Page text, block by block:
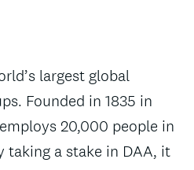
largest global
Founded in 1835 in
20,000 people in
taking a stake in DAA, it